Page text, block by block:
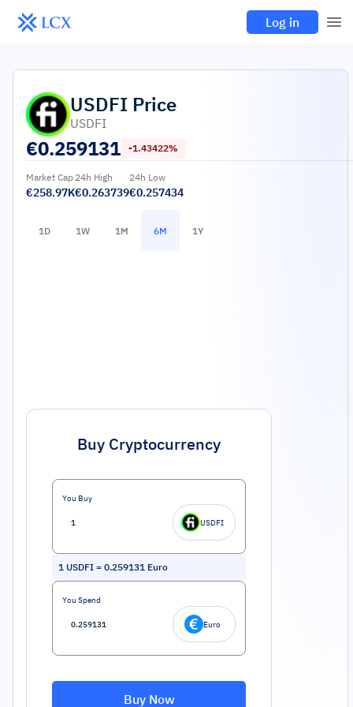
Log in
USDFI Price
USDFI
€0.259131 -1.43422%
Market Cap
€258.97K
24h High
€0.263739
24h Low
€0.257434
1D 1W 1M 6M 1Y
Buy Cryptocurrency
You Buy
USDFI
1 USDFI = 0.259131 Euro
You Spend
Euro
Buy Now